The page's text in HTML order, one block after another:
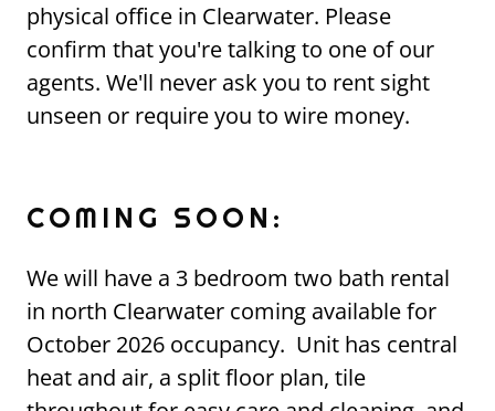
physical office in Clearwater. Please
confirm that you're talking to one of our
agents. We'll never ask you to rent sight
unseen or require you to wire money.
COMING SOON:
We will have a 3 bedroom two bath rental
in north Clearwater coming available for
October 2026 occupancy. Unit has central
heat and air, a split floor plan, tile